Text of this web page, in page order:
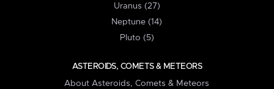
Uranus (27)
Neptune (14)
Pluto (5)
ASTEROIDS, COMETS & METEORS
About Asteroids, Comets & Meteors